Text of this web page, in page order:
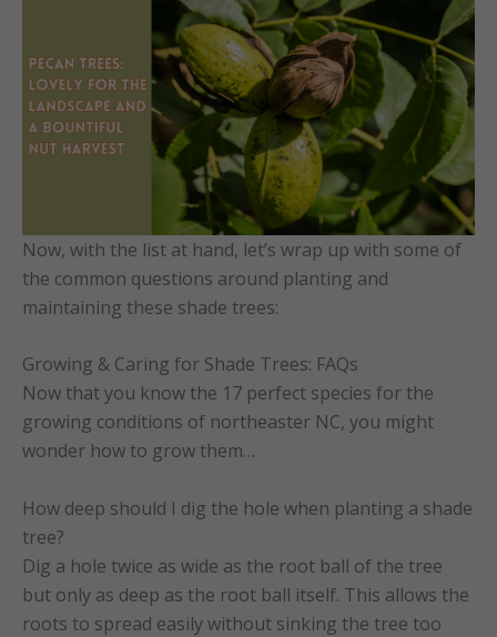
Now, with the list at hand, let’s wrap up with some of
the common questions around planting and
maintaining these shade trees:
Growing & Caring for Shade Trees: FAQs
Now that you know the 17 perfect species for the
growing conditions of northeaster NC, you might
wonder how to grow them…
How deep should I dig the hole when planting a shade
tree?
Dig a hole twice as wide as the root ball of the tree
but only as deep as the root ball itself. This allows the
roots to spread easily without sinking the tree too